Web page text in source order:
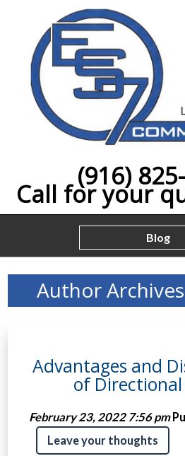
(916)
Call for your
Blog
Author
Advantages and
of
February 23, 2022 7:56 pm
Leave your thoughts